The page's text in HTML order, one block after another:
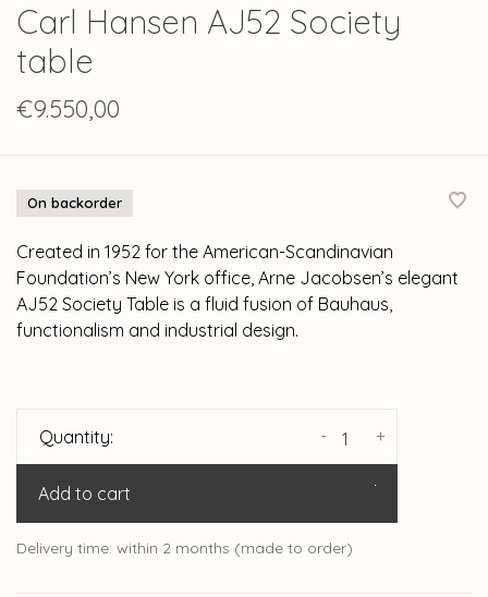
Carl Hansen AJ52 Society
table
€9.550,00
On backorder
Created in 1952 for the American-Scandinavian
Foundation’s New York office, Arne Jacobsen’s elegant
AJ52 Society Table is a fluid fusion of Bauhaus,
functionalism and industrial design.
Quantity: +
-
Add to cart
Delivery time: within 2 months (made to order)